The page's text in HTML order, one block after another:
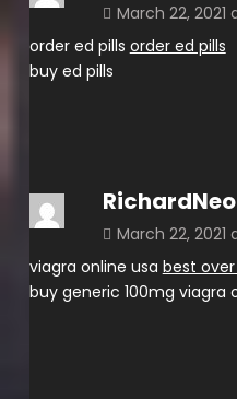
March 22, 2021
order ed pills order ed pills
buy ed pills
March 22, 2021
viagra online usa best
buy generic 100mg viagra